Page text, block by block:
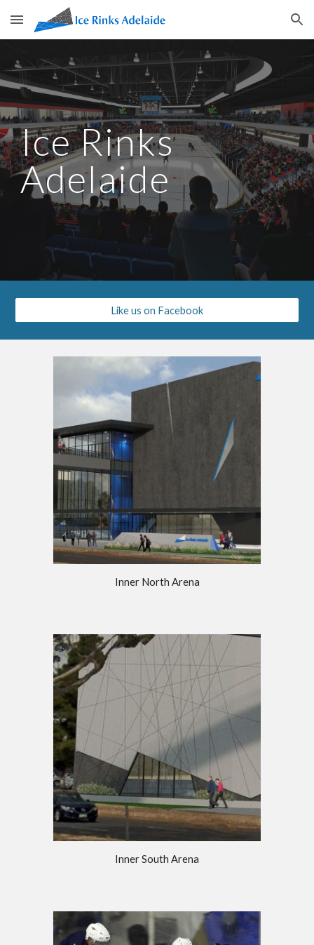
Skip to main content Skip to navigation
Ice Rinks
Adelaide
Like us on Facebook
Inner North Arena
Inner South Arena